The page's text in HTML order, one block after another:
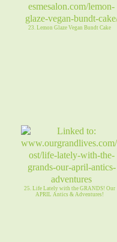
23. Lemon Glaze Vegan Bundt Cake
25. Life Lately with the GRANDS! Our
APRIL Antics & Adventures!